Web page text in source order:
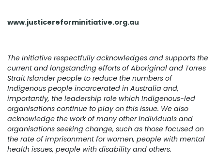
www.justicereforminitiative.org.au
The Initiative respectfully acknowledges and supports the
current and longstanding efforts of Aboriginal and Torres
Strait Islander people to reduce the numbers of
Indigenous people incarcerated in Australia and,
importantly, the leadership role which Indigenous-led
organisations continue to play on this issue. We also
acknowledge the work of many other individuals and
organisations seeking change, such as those focused on
the rate of imprisonment for women, people with mental
health issues, people with disability and others.